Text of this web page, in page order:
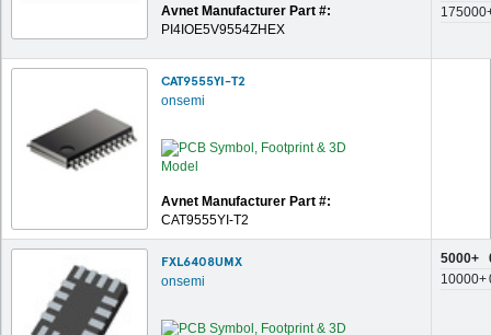
Avnet Manufacturer Part #:
PI4IOE5V9554ZHEX
CAT9555YI-T2
onsemi
Avnet Manufacturer Part #:
CAT9555YI-T2
FXL6408UMX
onsemi
5000+
10000+